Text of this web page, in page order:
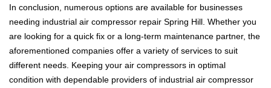
In conclusion, numerous options are available for businesses
needing industrial air compressor repair Spring Hill. Whether you
are looking for a quick fix or a long-term maintenance partner, the
aforementioned companies offer a variety of services to suit
different needs. Keeping your air compressors in optimal
condition with dependable providers of industrial air compressor